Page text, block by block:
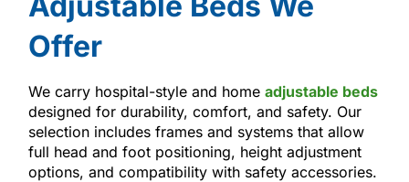
Offer
We carry hospital-style and home adjustable beds
designed for durability, comfort, and safety. Our
selection includes frames and systems that allow
full head and foot positioning, height adjustment
options, and compatibility with safety accessories.